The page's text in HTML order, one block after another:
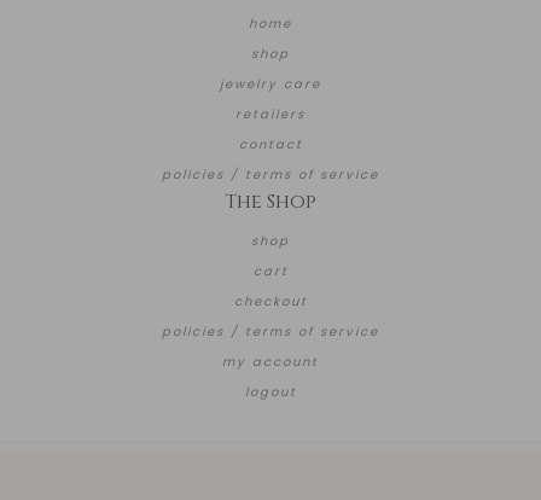
home
shop
jewelry care
retailers
contact
policies / terms of service
The Shop
shop
cart
checkout
policies / terms of service
my account
logout